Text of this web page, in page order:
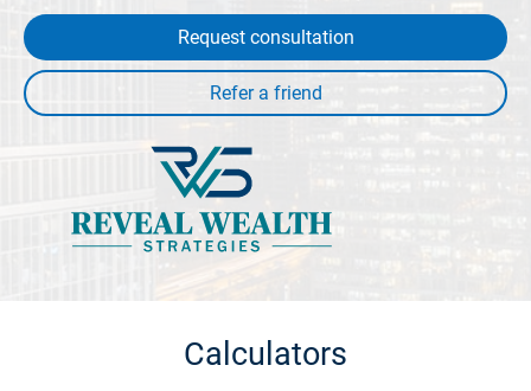
Request consultation
Calculators